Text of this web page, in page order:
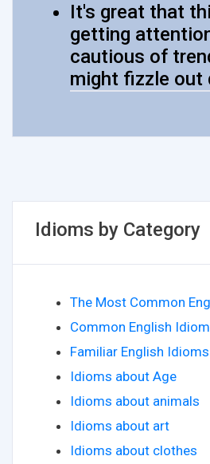
It's great that
getting
cautious of
might fizzle out
Idioms by Category
The Most Common
Common English
Familiar English Idioms
Idioms about Age
Idioms about animals
Idioms about art
Idioms about clothes